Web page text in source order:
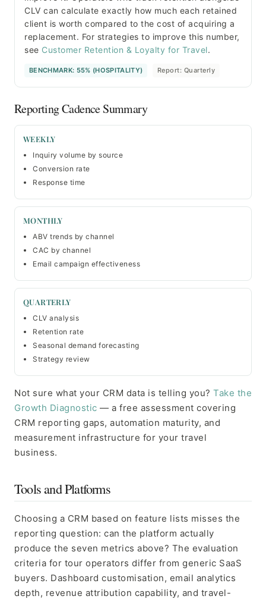
CLV can calculate exactly how much each retained
client is worth compared to the cost of acquiring a
replacement. For strategies to improve this number,
see Customer Retention & Loyalty for Travel.
BENCHMARK: 55% (HOSPITALITY) Report: Quarterly
Reporting Cadence Summary
WEEKLY
Inquiry volume by source
Conversion rate
Response time
MONTHLY
ABV trends by channel
CAC by channel
Email campaign effectiveness
QUARTERLY
CLV analysis
Retention rate
Seasonal demand forecasting
Strategy review
Not sure what your CRM data is telling you? Take the
Growth Diagnostic — a free assessment covering
CRM reporting gaps, automation maturity, and
measurement infrastructure for your travel
business.
Tools and Platforms
Choosing a CRM based on feature lists misses the
reporting question: can the platform actually
produce the seven metrics above? The evaluation
criteria for tour operators differ from generic SaaS
buyers. Dashboard customisation, email analytics
depth, revenue attribution capability, and travel-